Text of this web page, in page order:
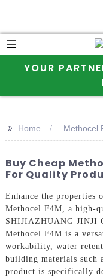
YOUR
>> Home Methocel
Buy Cheap
For Quality
Enhance the properties
Methocel F4M, a high-
SHIJIAZHUANG JINJI
Methocel F4M is a
workability, water
building materials such
product is specifically